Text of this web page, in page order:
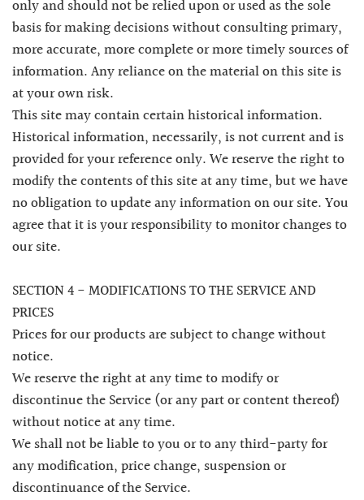
only and should not be relied upon or used as the sole
basis for making decisions without consulting primary,
more accurate, more complete or more timely sources of
information. Any reliance on the material on this site is
at your own risk.
This site may contain certain historical information.
Historical information, necessarily, is not current and is
provided for your reference only. We reserve the right to
modify the contents of this site at any time, but we have
no obligation to update any information on our site. You
agree that it is your responsibility to monitor changes to
our site.
SECTION 4 - MODIFICATIONS TO THE SERVICE AND
PRICES
Prices for our products are subject to change without
notice.
We reserve the right at any time to modify or
discontinue the Service (or any part or content thereof)
without notice at any time.
We shall not be liable to you or to any third-party for
any modification, price change, suspension or
discontinuance of the Service.